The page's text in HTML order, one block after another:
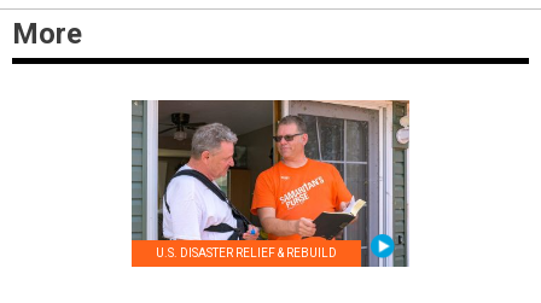
More
U.S. DISASTER RELIEF & REBUILD